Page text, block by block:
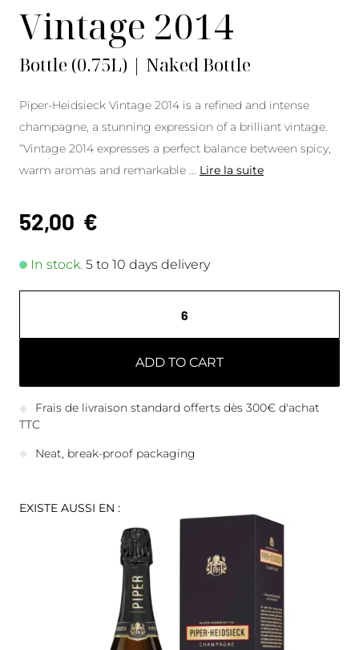
Vintage 2014
Bottle (0.75L) | Naked Bottle
Piper-Heidsieck Vintage 2014 is a refined and intense
champagne, a stunning expression of a brilliant vintage.
“Vintage 2014 expresses a perfect balance between spicy,
warm aromas and remarkable
Lire la suite
52,00 €
In stock. 5 to 10 days delivery
ADD TO CART
Frais de livraison standard offerts dès 300€ d'achat
TTC
Neat, break-proof packaging
EXISTE AUSSI EN :